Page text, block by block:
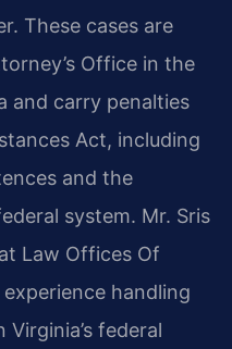
These cases are
Office in the
and carry penalties
Act, including
and the
system. Mr. Sris
Law Offices Of
experience handling
federal